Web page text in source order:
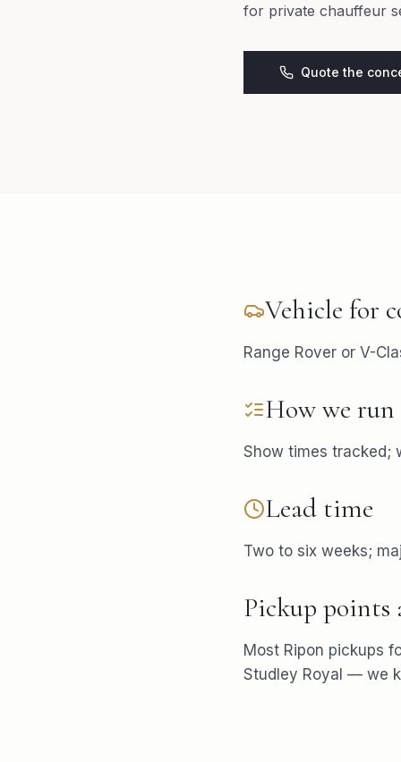
for private chauffeur
Quote the
Vehicle for
Range Rover or V-
How we
Show times tracked;
Lead time
Two to six weeks;
Pickup
Most Ripon pickups
Studley Royal — we